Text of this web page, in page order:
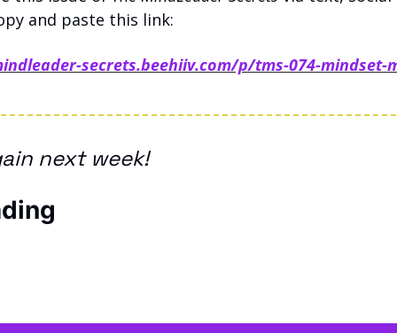
and paste this link:
secrets.beehiiv.com/p/tms-074-mindset-
next week!